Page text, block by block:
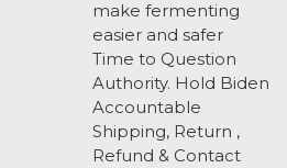
make fermenting
easier and safer
Time to Question
Authority. Hold Biden
Accountable
Shipping, Return ,
Refund & Contact